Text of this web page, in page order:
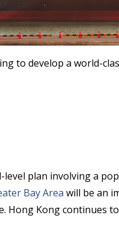
to develop a world-
plan involving a
Bay Area will be an
Hong Kong continues